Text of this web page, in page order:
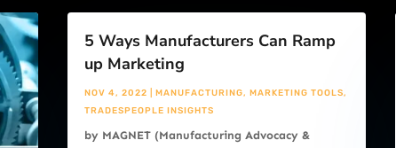
5 Ways Manufacturers Can Ramp
up Marketing
NOV 4, 2022 MANUFACTURING, MARKETING TOOLS,
TRADESPEOPLE INSIGHTS
by MAGNET (Manufacturing Advocacy &